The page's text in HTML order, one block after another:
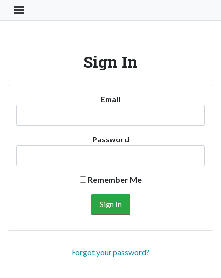
Toggle Navigation Button
Sign In
Email
Password
Remember Me
Forgot your password?